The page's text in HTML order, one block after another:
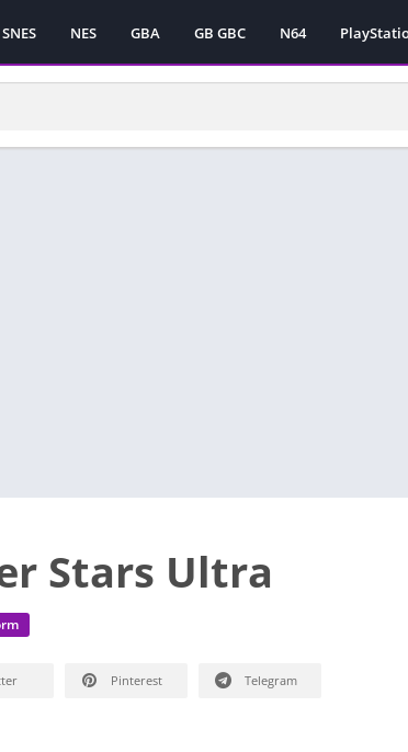
SNES NES GBA GB GBC N64
Stars Ultra
Pinterest Telegram